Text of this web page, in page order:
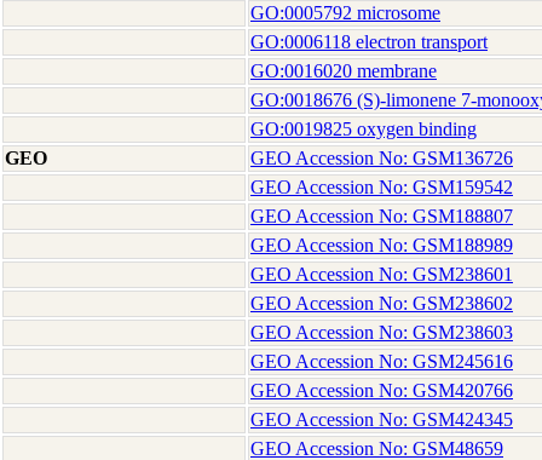
GO:0005792 microsome
GO:0006118 electron transport
GO:0016020 membrane
GO:0018676 (S)-limonene 7-
GO:0019825 oxygen binding
GEO
GEO Accession No: GSM136726
GEO Accession No: GSM159542
GEO Accession No: GSM188807
GEO Accession No: GSM188989
GEO Accession No: GSM238601
GEO Accession No: GSM238602
GEO Accession No: GSM238603
GEO Accession No: GSM245616
GEO Accession No: GSM420766
GEO Accession No: GSM424345
GEO Accession No: GSM48659